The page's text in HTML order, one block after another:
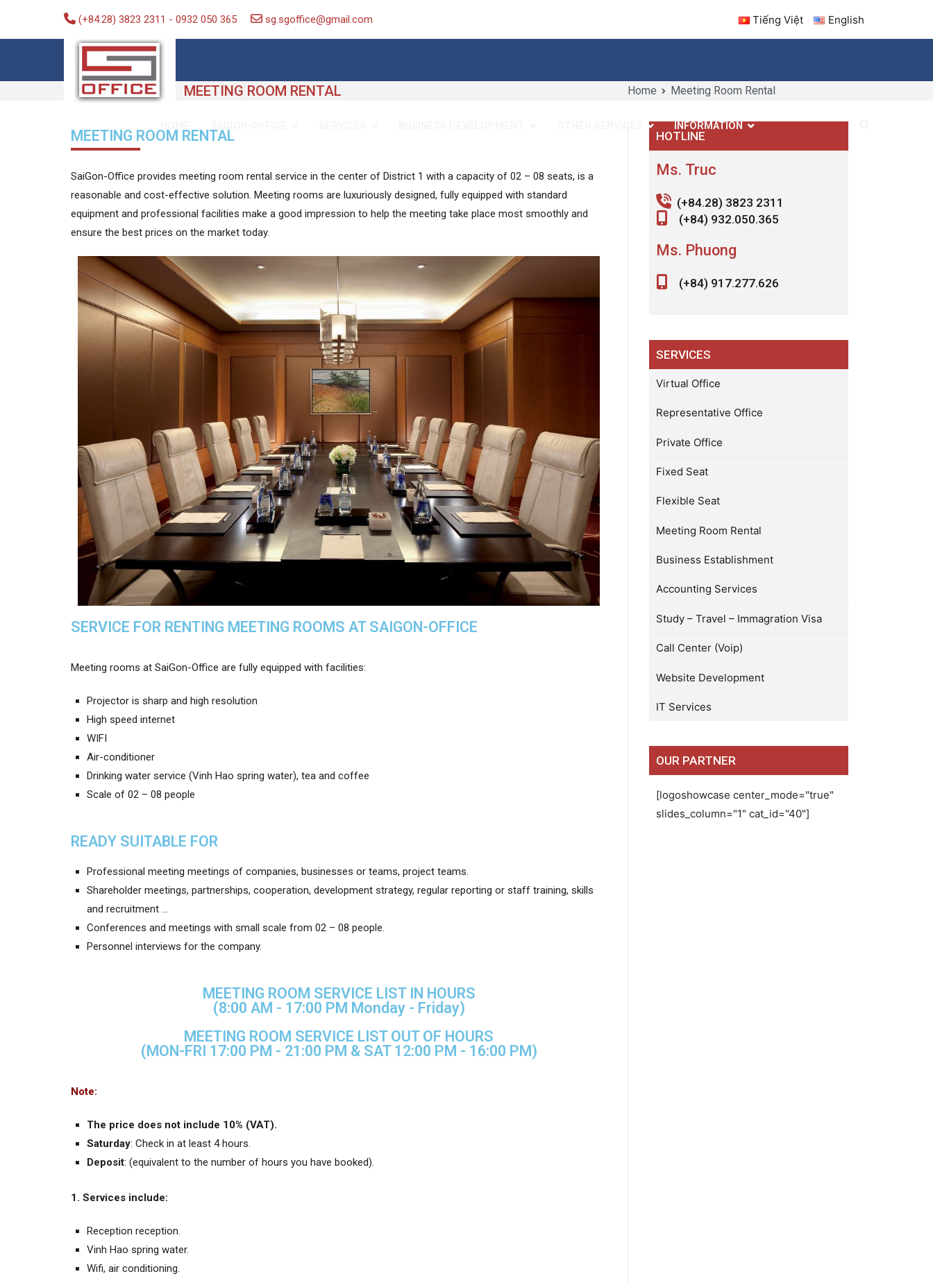
(+84.28) 3823 2311 - 0932 050 365 sg.sgoffice@gmail.com Tiếng Việt English
Saigon-Office
Saving Is Solution
INFORMATION
MEETING ROOM RENTAL Home Meeting Room Rental
MEETING ROOM RENTAL
SaiGon-Office provides meeting room rental service in the center of District 1 with a capacity of 02 – 08 seats, is a
reasonable and cost-effective solution. Meeting rooms are luxuriously designed, fully equipped with standard
equipment and professional facilities make a good impression to help the meeting take place most smoothly and
ensure the best prices on the market today.
SERVICE FOR RENTING MEETING ROOMS AT SAIGON-OFFICE
Meeting rooms at SaiGon-Office are fully equipped with facilities:
Projector is sharp and high resolution
High speed internet
WIFI
Air-conditioner
Drinking water service (Vinh Hao spring water), tea and coffee
Scale of 02 – 08 people
READY SUITABLE FOR
Professional meeting meetings of companies, businesses or teams, project teams.
Shareholder meetings, partnerships, cooperation, development strategy, regular reporting or staff training, skills
and recruitment …
Conferences and meetings with small scale from 02 – 08 people.
Personnel interviews for the company.
MEETING ROOM SERVICE LIST IN HOURS
(8:00 AM - 17:00 PM Monday - Friday)
MEETING ROOM SERVICE LIST OUT OF HOURS
(MON-FRI 17:00 PM - 21:00 PM & SAT 12:00 PM - 16:00 PM)
Note:
The price does not include 10% (VAT).
Saturday: Check in at least 4 hours.
Deposit: (equivalent to the number of hours you have booked).
1. Services include:
Reception reception.
Vinh Hao spring water.
Wifi, air conditioning.
HOTLINE
Ms. Truc
(+84.28) 3823 2311
(+84) 932.050.365
Ms. Phuong
(+84) 917.277.626
SERVICES
Virtual Office
Representative Office
Private Office
Fixed Seat
Flexible Seat
Meeting Room Rental
Business Establishment
Accounting Services
Study – Travel – Immagration Visa
Call Center (Voip)
Website Development
IT Services
OUR PARTNER
[logoshowcase center_mode="true"
slides_column="1" cat_id="40"]